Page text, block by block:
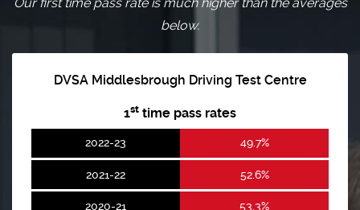
Our first time pass rate is much higher than the averages
below.
DVSA Middlesbrough Driving Test Centre
1st time pass rates
2022-23 49.7%
2021-22 52.6%
2020-21 53.3%